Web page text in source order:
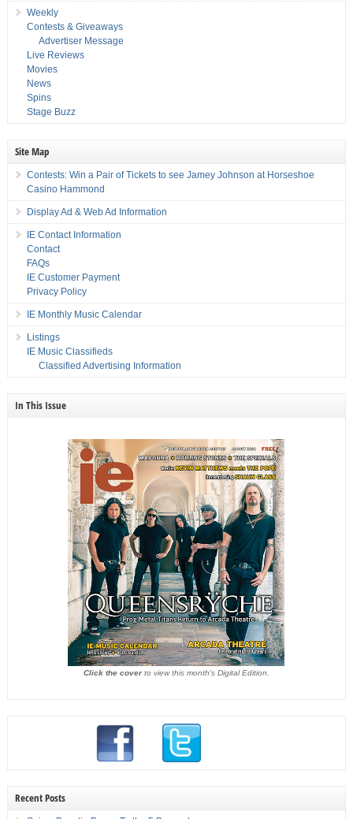
Weekly
Contests & Giveaways
Advertiser Message
Live Reviews
Movies
News
Spins
Stage Buzz
Site Map
Contests: Win a Pair of Tickets to see Jamey Johnson at Horseshoe
Casino Hammond
Display Ad & Web Ad Information
IE Contact Information
Contact
FAQs
IE Customer Payment
Privacy Policy
IE Monthly Music Calendar
Listings
IE Music Classifieds
Classified Advertising Information
In This Issue
Click the coverto view this month's Digital Edition.
Recent Posts